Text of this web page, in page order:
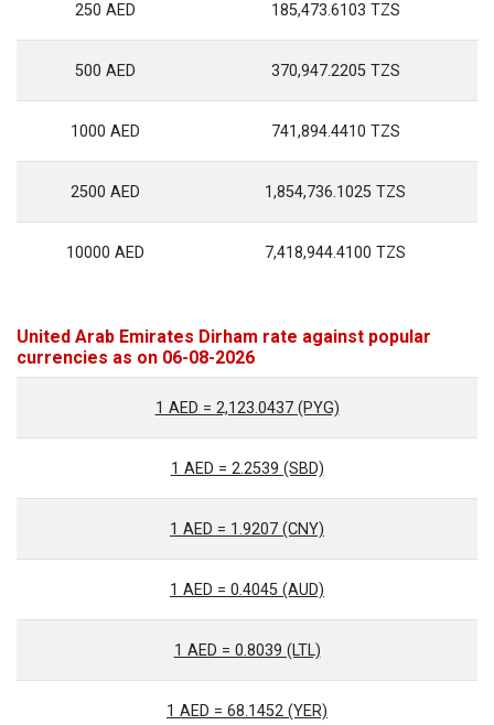
250 AED 185,473.6103 TZS
500 AED 370,947.2205 TZS
1000 AED 741,894.4410 TZS
2500 AED 1,854,736.1025 TZS
10000 AED 7,418,944.4100 TZS
United Arab Emirates Dirham rate against popular
currencies as on 06-08-2026
1 AED = 2,123.0437 (PYG)
1 AED = 2.2539 (SBD)
1 AED = 1.9207 (CNY)
1 AED = 0.4045 (AUD)
1 AED = 0.8039 (LTL)
1 AED = 68.1452 (YER)